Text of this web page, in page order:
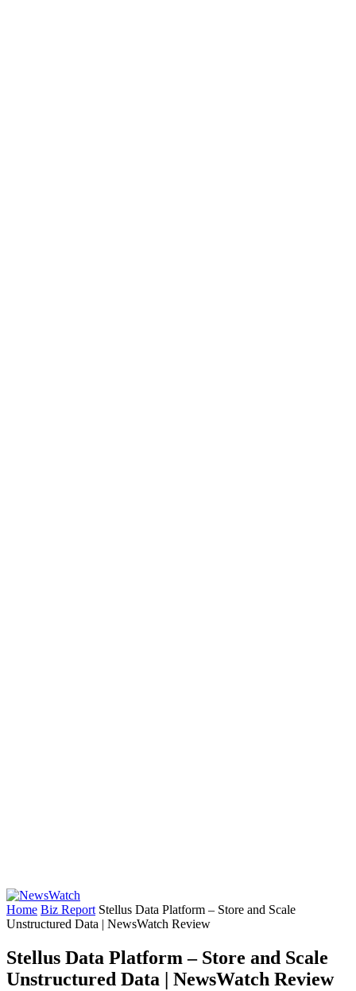
Home Biz Report Stellus Data Platform – Store and Scale
Unstructured Data | NewsWatch Review
Stellus Data Platform – Store and Scale
Unstructured Data | NewsWatch Review